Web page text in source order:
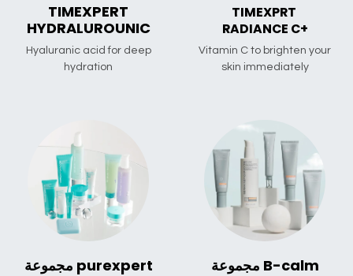
TIMEXPERT
HYDRALUROUNIC
Hyaluranic acid for deep
hydration
TIMEXPRT
RADIANCE C+
Vitamin C to brighten your
skin immediately
مجموعة purexpert مجموعة B-calm